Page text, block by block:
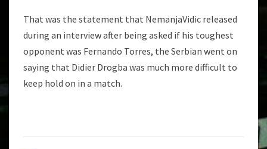
That was the statement that NemanjaVidic released
during an interview after being asked if his toughest
opponent was Fernando Torres, the Serbian went on
saying that Didier Drogba was much more difficult to
keep hold on in a match.